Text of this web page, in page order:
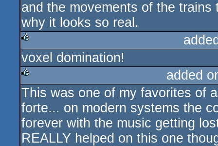
and the movements of the
why it looks so real.
rulez
voxel domination!
rulez
added
This was one of my favorites of
forte... on modern systems the
forever with the music getting
REALLY helped on this one